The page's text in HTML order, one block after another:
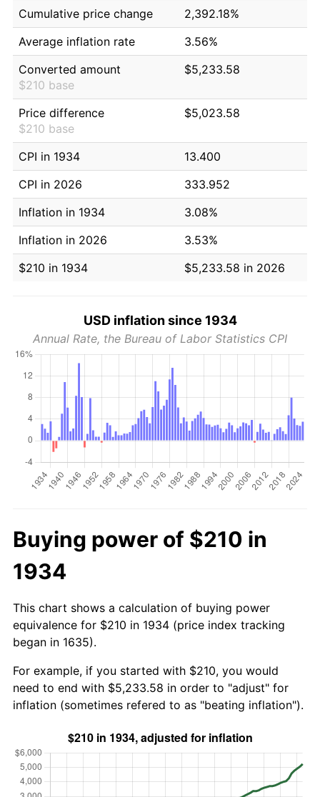
Cumulative price change
2,392.18%
Average inflation rate
3.56%
Converted amount
$210 base
$5,233.58
Price difference
$210 base
$5,023.58
CPI in 1934
13.400
CPI in 2026
333.952
Inflation in 1934
3.08%
Inflation in 2026
3.53%
$210 in 1934
$5,233.58 in 2026
USD inflation since 1934
Annual Rate, the Bureau of Labor Statistics CPI
Buying power of $210 in
1934
This chart shows a calculation of buying power
equivalence for $210 in 1934 (price index tracking
began in 1635).
For example, if you started with $210, you would
need to end with $5,233.58 in order to "adjust" for
inflation (sometimes refered to as "beating inflation").